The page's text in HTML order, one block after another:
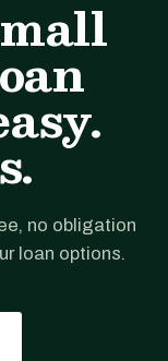
no obligation
loan options.